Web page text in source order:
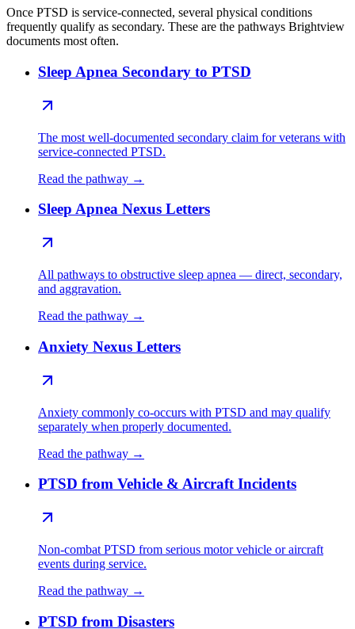
Once PTSD is service-connected, several physical conditions
frequently qualify as secondary. These are the pathways Brightview
documents most often.
Sleep Apnea Secondary to PTSD
The most well-documented secondary claim for veterans with
service-connected PTSD.
Read the pathway →
Sleep Apnea Nexus Letters
All pathways to obstructive sleep apnea — direct, secondary,
and aggravation.
Read the pathway →
Anxiety Nexus Letters
Anxiety commonly co-occurs with PTSD and may qualify
separately when properly documented.
Read the pathway →
PTSD from Vehicle & Aircraft Incidents
Non-combat PTSD from serious motor vehicle or aircraft
events during service.
Read the pathway →
PTSD from Disasters